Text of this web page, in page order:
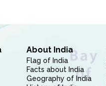
About India
Flag of India
Facts about India
Geography of India